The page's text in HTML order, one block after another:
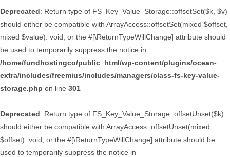
Deprecated: Return type of FS_Key_Value_Storage::offsetSet($k, $v)
should either be compatible with ArrayAccess::offsetSet(mixed $offset,
mixed $value): void, or the #[\ReturnTypeWillChange] attribute should
be used to temporarily suppress the notice in
/home/fundhostingco/public_html/wp-content/plugins/ocean-
extra/includes/freemius/includes/managers/class-fs-key-value-
storage.php on line 301
Deprecated: Return type of FS_Key_Value_Storage::offsetUnset($k)
should either be compatible with ArrayAccess::offsetUnset(mixed
$offset): void, or the #[\ReturnTypeWillChange] attribute should be
used to temporarily suppress the notice in